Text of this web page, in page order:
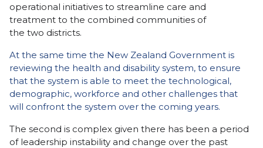
operational initiatives to streamline care and
treatment to the combined communities of
the two districts.
At the same time the New Zealand Government is
reviewing the health and disability system, to ensure
that the system is able to meet the technological,
demographic, workforce and other challenges that
will confront the system over the coming years.
The second is complex given there has been a period
of leadership instability and change over the past